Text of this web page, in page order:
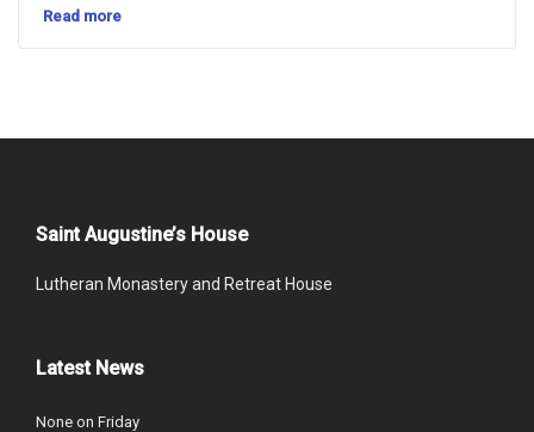
Read more
Saint Augustine’s House
Lutheran Monastery and Retreat House
Latest News
None on Friday